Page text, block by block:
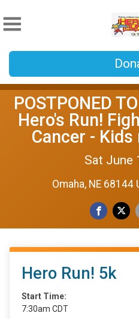
POSTPONED
Hero's Run!
Cancer -
Sat June
Omaha, NE 68144
Hero Run! 5k
Start Time:
7:30am CDT